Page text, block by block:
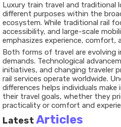
Luxury train travel and traditional
different purposes within the
ecosystem. While traditional rail
accessibility, and large-scale
emphasizes experience, comfort,
Both forms of travel are evolving
demands. Technological
initiatives, and changing traveler
rail services operate worldwide.
differences helps individuals
their travel goals, whether they
practicality or comfort and
Latest Articles